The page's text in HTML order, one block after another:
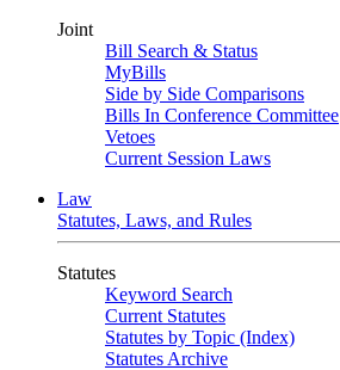
Joint
Bill Search & Status
MyBills
Side by Side Comparisons
Bills In Conference Committee
Vetoes
Current Session Laws
Law
Statutes, Laws, and Rules
Statutes
Keyword Search
Current Statutes
Statutes by Topic (Index)
Statutes Archive